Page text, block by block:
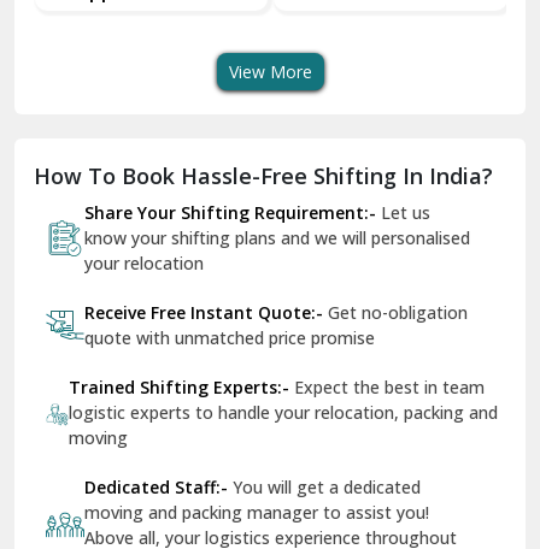
Dilshad Garden Delhi
Dr Mukherjee Nagar Delhi
Dwarka Delhi
East Delhi
Firozpur
Gandhi Nagar Delhi
View More
How To Book Hassle-Free Shifting In India?
Share Your Shifting Requirement:- Let us
know your shifting plans and we will personalised
your relocation
Receive Free Instant Quote:- Get no-obligation
quote with unmatched price promise
Trained Shifting Experts:- Expect the best in team
logistic experts to handle your relocation, packing and
moving
Dedicated Staff:- You will get a dedicated
moving and packing manager to assist you!
Above all, your logistics experience throughout